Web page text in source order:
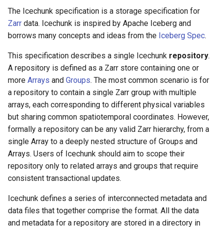
Icechunk for Git Users
Creating Icechunk
Datasets
Ref
SnapshotInfo
Update
RepoStatus
Updates to the repo info
file
Snapshot Files
NodeSnapshot
ArrayNodeData
The Icechunk specification is a storage specification for
Zarr data. Icechunk is inspired by Apache Iceberg and
borrows many concepts and ideas from the Iceberg Spec.
This specification describes a single Icechunk repository.
A repository is defined as a Zarr store containing one or
more Arrays and Groups. The most common scenario is for
a repository to contain a single Zarr group with multiple
arrays, each corresponding to different physical variables
but sharing common spatiotemporal coordinates. However,
formally a repository can be any valid Zarr hierarchy, from a
single Array to a deeply nested structure of Groups and
Arrays. Users of Icechunk should aim to scope their
repository only to related arrays and groups that require
consistent transactional updates.
Icechunk defines a series of interconnected metadata and
data files that together comprise the format. All the data
and metadata for a repository are stored in a directory in